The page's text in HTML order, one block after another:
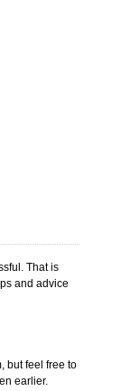
That is
and advice
but feel free to
earlier.